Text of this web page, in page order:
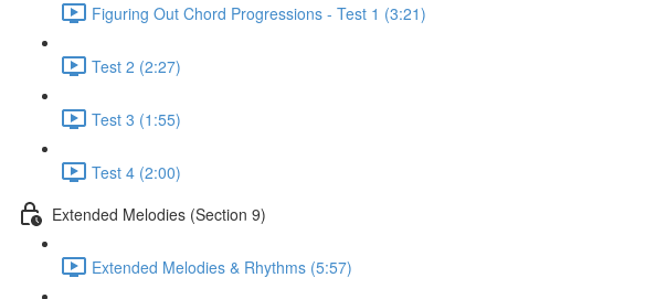
Figuring Out Chord Progressions - Test 1 (3:21)
Test 2 (2:27)
Test 3 (1:55)
Test 4 (2:00)
Extended Melodies (Section 9)
Extended Melodies & Rhythms (5:57)